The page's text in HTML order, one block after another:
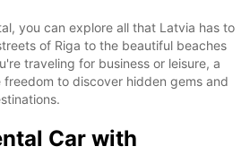
you can explore all that Latvia has to
of Riga to the beautiful beaches
traveling for business or leisure, a
to discover hidden gems and
Car with